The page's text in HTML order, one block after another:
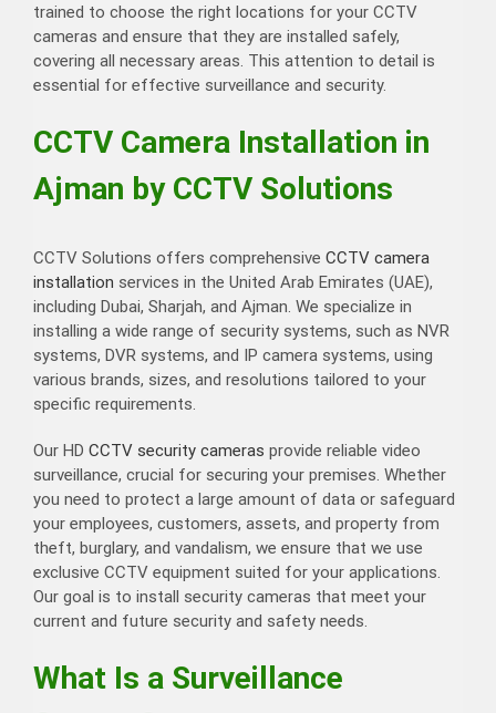
trained to choose the right locations for your CCTV
cameras and ensure that they are installed safely,
covering all necessary areas. This attention to detail is
essential for effective surveillance and security.
CCTV Camera Installation in
Ajman by CCTV Solutions
CCTV Solutions offers comprehensive CCTV camera
installation services in the United Arab Emirates (UAE),
including Dubai, Sharjah, and Ajman. We specialize in
installing a wide range of security systems, such as NVR
systems, DVR systems, and IP camera systems, using
various brands, sizes, and resolutions tailored to your
specific requirements.
Our HD CCTV security cameras provide reliable video
surveillance, crucial for securing your premises. Whether
you need to protect a large amount of data or safeguard
your employees, customers, assets, and property from
theft, burglary, and vandalism, we ensure that we use
exclusive CCTV equipment suited for your applications.
Our goal is to install security cameras that meet your
current and future security and safety needs.
What Is a Surveillance